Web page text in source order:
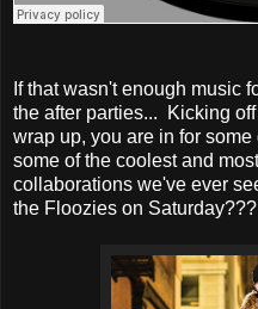
If that wasn't enough music
the after parties... Kicking
wrap up, you are in for
some of the coolest and
collaborations we've ever
the Floozies on